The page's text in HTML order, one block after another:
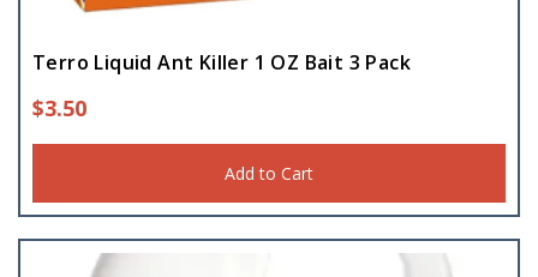
Terro Liquid Ant Killer 1 OZ Bait 3 Pack
$3.50
Add to Cart